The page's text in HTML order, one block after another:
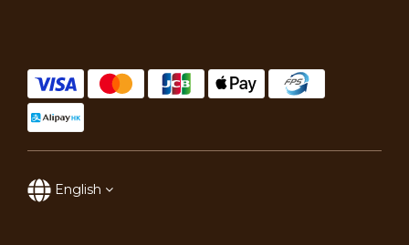
English